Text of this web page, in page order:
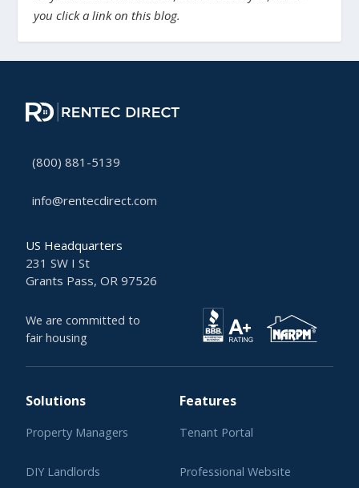
you click a link on this blog.
(800) 881-5139
info@rentecdirect.com
US Headquarters
231 SW I St
Grants Pass, OR 97526
We are committed to
fair housing
Solutions
Property Managers
DIY Landlords
Features
Tenant Portal
Professional Website